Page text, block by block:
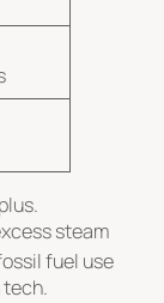
steam
fuel use